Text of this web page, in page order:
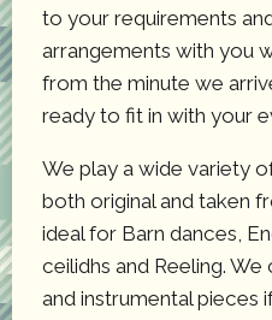
to your requirements
arrangements with you
from the minute we
ready to fit in with your
We play a wide variety
both original and taken
ideal for Barn dances,
ceilidhs and Reeling.
and instrumental pieces